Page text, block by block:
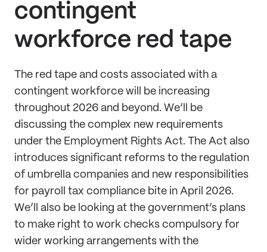
contingent
workforce red tape
The red tape and costs associated with a
contingent workforce will be increasing
throughout 2026 and beyond. We’ll be
discussing the complex new requirements
under the Employment Rights Act. The Act also
introduces significant reforms to the regulation
of umbrella companies and new responsibilities
for payroll tax compliance bite in April 2026.
We’ll also be looking at the government’s plans
to make right to work checks compulsory for
wider working arrangements with the